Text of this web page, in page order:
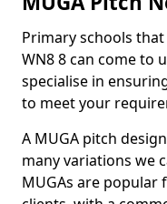
Primary schools
WN8 8 can come to
specialise in
to meet your
A MUGA pitch
many variations we
MUGAs are